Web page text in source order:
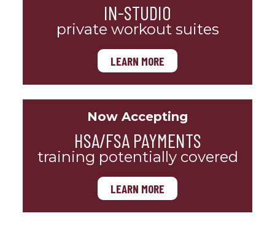
IN-STUDIO
private workout suites
LEARN MORE
Now Accepting
HSA/FSA PAYMENTS
training potentially covered
LEARN MORE